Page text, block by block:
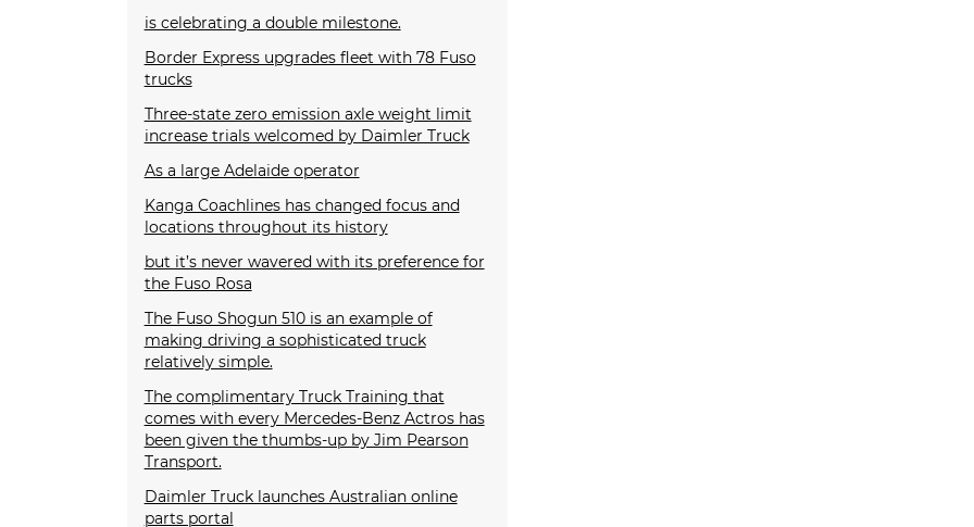
is celebrating a double milestone.
Border Express upgrades fleet with 78 Fuso
trucks
Three-state zero emission axle weight limit
increase trials welcomed by Daimler Truck
As a large Adelaide operator
Kanga Coachlines has changed focus and
locations throughout its history
but it’s never wavered with its preference for
the Fuso Rosa
The Fuso Shogun 510 is an example of
making driving a sophisticated truck
relatively simple.
The complimentary Truck Training that
comes with every Mercedes-Benz Actros has
been given the thumbs-up by Jim Pearson
Transport.
Daimler Truck launches Australian online
parts portal